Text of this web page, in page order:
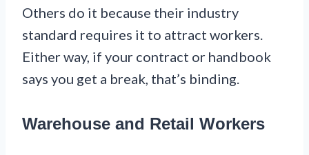
Others do it because their industry
standard requires it to attract workers.
Either way, if your contract or handbook
says you get a break, that’s binding.
Warehouse and Retail Workers